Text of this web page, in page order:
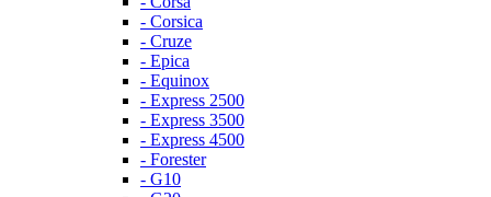
- Corsica
- Cruze
- Epica
- Equinox
- Express 2500
- Express 3500
- Express 4500
- Forester
- G10